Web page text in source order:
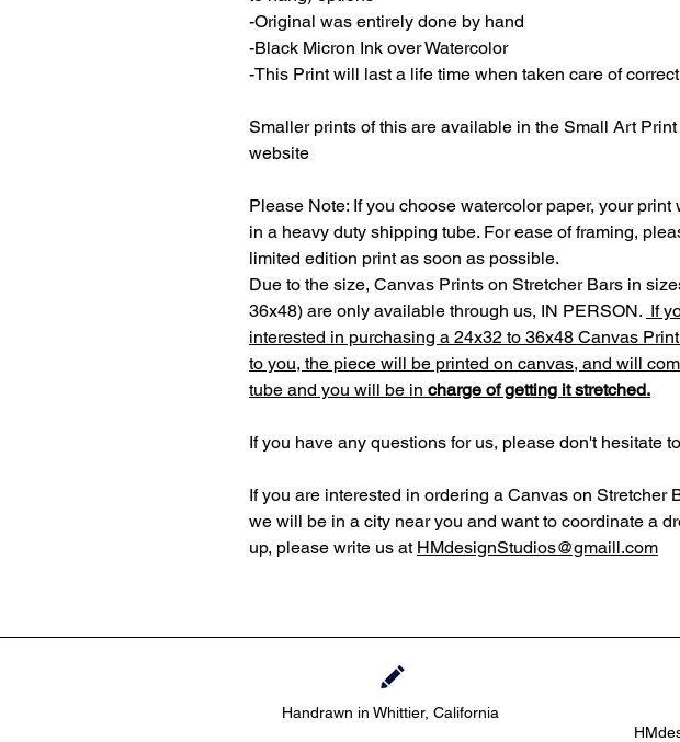
-Original was entirely done by hand
-Black Micron Ink over Watercolor
-This Print will last a life time when taken care of
Smaller prints of this are available in the Small Art
website
Please Note: If you choose watercolor paper, your print
in a heavy duty shipping tube. For ease of framing,
limited edition print as soon as possible.
Due to the size, Canvas Prints on Stretcher Bars in
36x48) are only available through us, IN PERSON. If
interested in purchasing a 24x32 to 36x48 Canvas
to you, the piece will be printed on canvas, and will
tube and you will be in charge of getting it stretched.
If you have any questions for us, please don't hesitate
If you are interested in ordering a Canvas on Stretcher
we will be in a city near you and want to coordinate a
up, please write us at HMdesignStudios@gmaill.com
Handrawn in Whittier, California